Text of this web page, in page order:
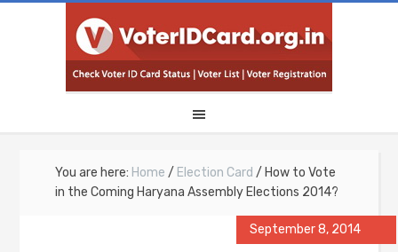
You are here: Home / Election Card / How to Vote
in the Coming Haryana Assembly Elections 2014?
September 8, 2014